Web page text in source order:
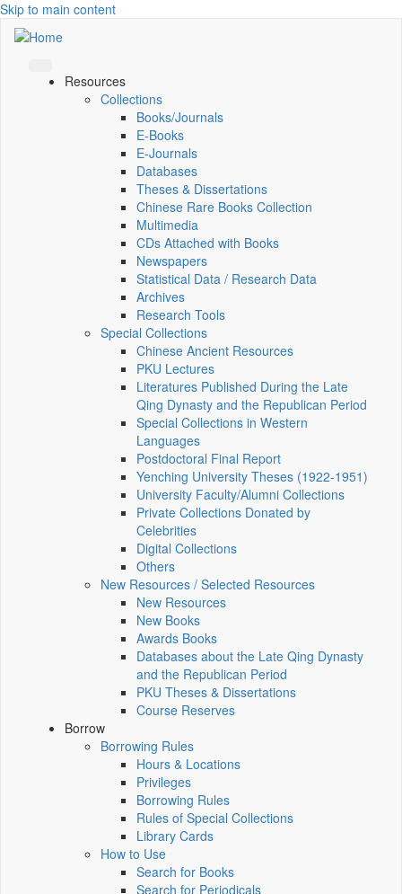
Skip to main content
Resources
Collections
Books/Journals
E-Books
E‑Journals
Databases
Theses & Dissertations
Chinese Rare Books Collection
Multimedia
CDs Attached with Books
Newspapers
Statistical Data / Research Data
Archives
Research Tools
Special Collections
Chinese Ancient Resources
PKU Lectures
Literatures Published During the Late
Qing Dynasty and the Republican Period
Special Collections in Western
Languages
Postdoctoral Final Report
Yenching University Theses (1922‑1951)
University Faculty/Alumni Collections
Private Collections Donated by
Celebrities
Digital Collections
Others
New Resources / Selected Resources
New Resources
New Books
Awards Books
Databases about the Late Qing Dynasty
and the Republican Period
PKU Theses & Dissertations
Course Reserves
Borrow
Borrowing Rules
Hours & Locations
Privileges
Borrowing Rules
Rules of Special Collections
Library Cards
How to Use
Search for Books
Search for Periodicals